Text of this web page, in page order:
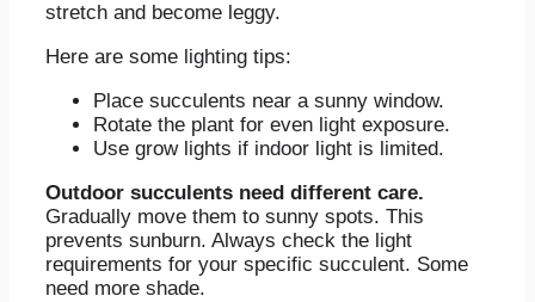
stretch and become leggy.
Here are some lighting tips:
Place succulents near a sunny window.
Rotate the plant for even light exposure.
Use grow lights if indoor light is limited.
Outdoor succulents need different care.
Gradually move them to sunny spots. This
prevents sunburn. Always check the light
requirements for your specific succulent. Some
need more shade.